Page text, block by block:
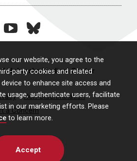
our website, you agree to the
party cookies and related
to enhance site access and
usage, authenticate users, facilitate
in our marketing efforts. Please
to learn more.
Accept
youtubebluesky
Nebraska Medical Center
Non-Discrimination
a Concern